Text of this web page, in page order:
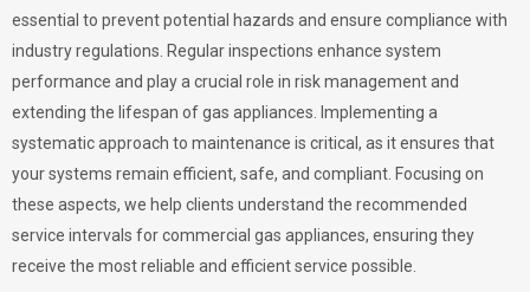
essential to prevent potential hazards and ensure compliance with
industry regulations. Regular inspections enhance system
performance and play a crucial role in risk management and
extending the lifespan of gas appliances. Implementing a
systematic approach to maintenance is critical, as it ensures that
your systems remain efficient, safe, and compliant. Focusing on
these aspects, we help clients understand the recommended
service intervals for commercial gas appliances, ensuring they
receive the most reliable and efficient service possible.